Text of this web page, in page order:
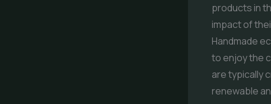
products in
impact of
Handmade
to enjoy the
are typically
renewable